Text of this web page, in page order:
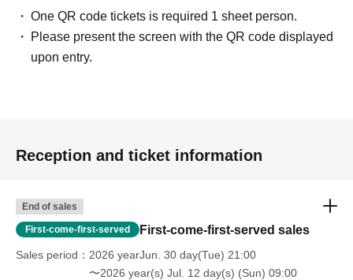
One QR code tickets is required 1 sheet person.
Please present the screen with the QR code displayed
upon entry.
Reception and ticket information
End of sales
First-come-first-served First-come-first-served sales
Sales period
2026 yearJun. 30 day(Tue) 21:00
〜2026 year(s) Jul. 12 day(s) (Sun) 09:00